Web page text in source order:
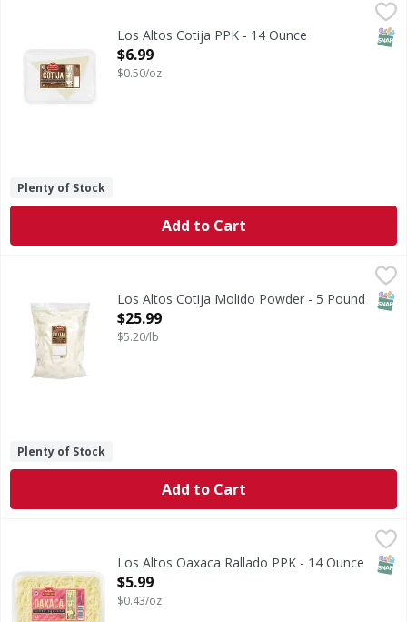
Los Altos Cotija PPK - 14 Ounce
Open Product Description
$6.99
$0.50/oz
Plenty of Stock
Add to Cart
Los Altos Cotija Molido Powder - 5 Pound
Open Product Description
$25.99
$5.20/lb
Plenty of Stock
Add to Cart
Los Altos Oaxaca Rallado PPK - 14 Ounce
Open Product Description
$5.99
$0.43/oz